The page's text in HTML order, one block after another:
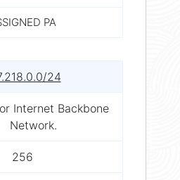
PA
24
Internet Backbone
Network.
256